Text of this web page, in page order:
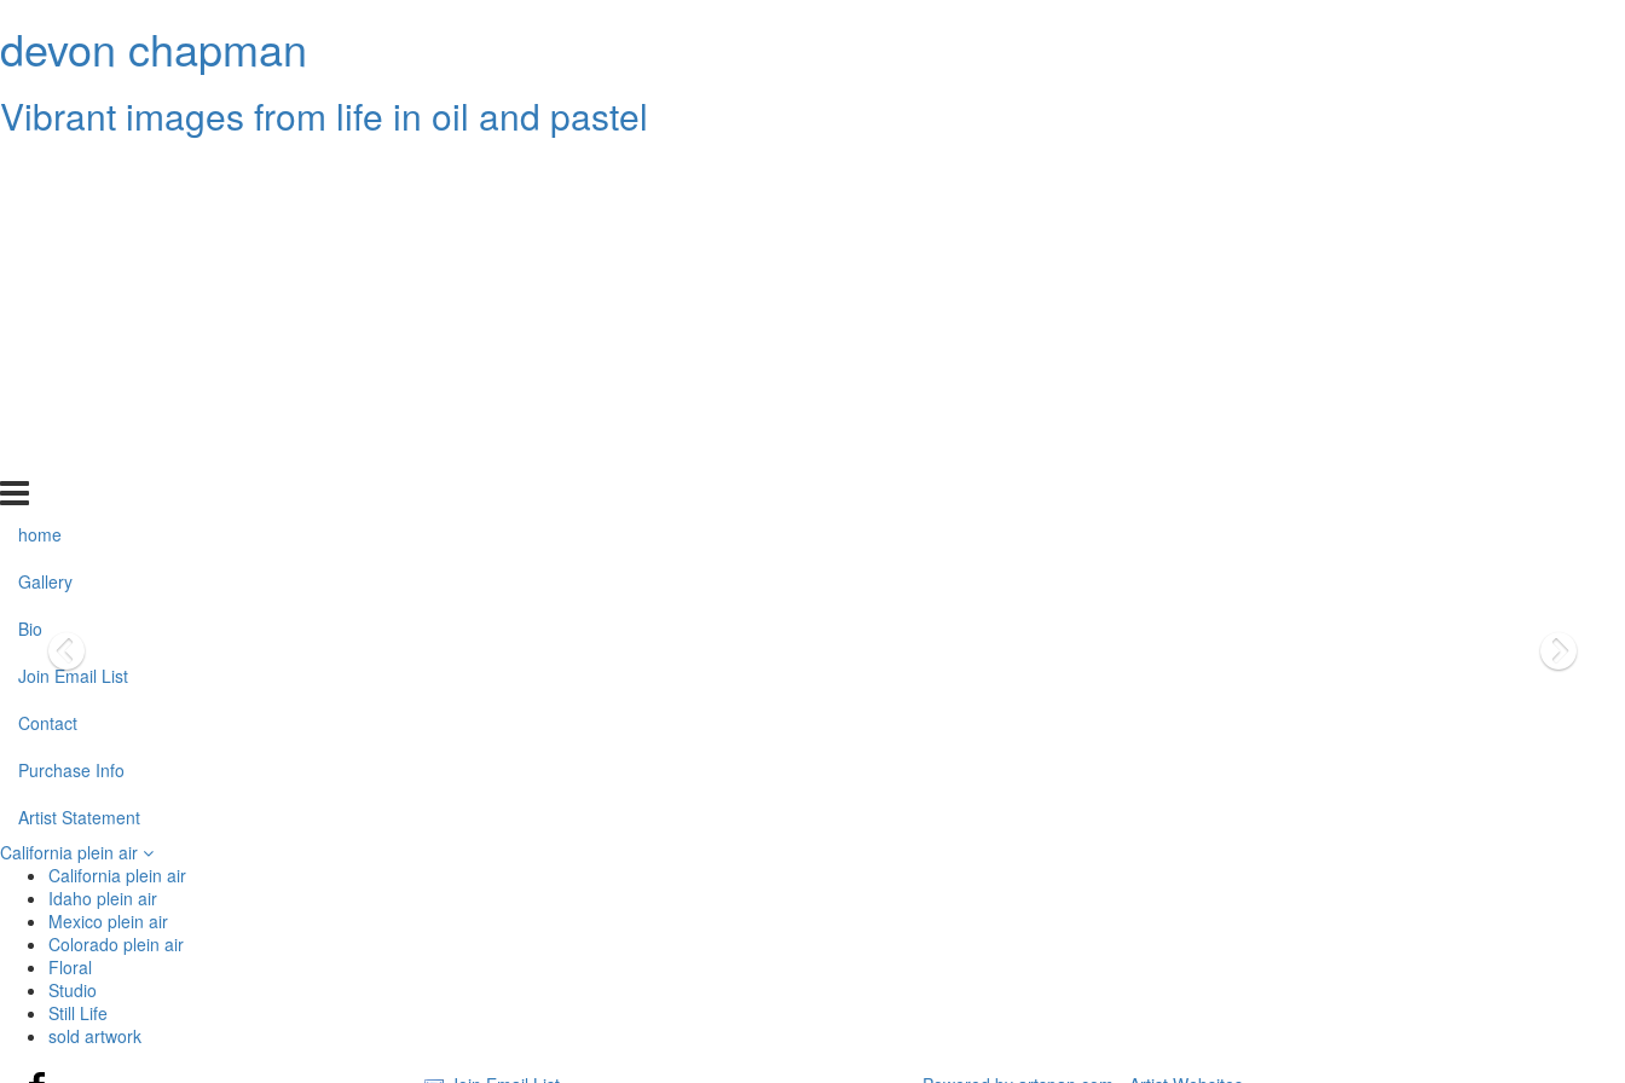
devon chapman
Vibrant images from life in oil and pastel
home
Gallery
Bio
Join Email List
Contact
Purchase Info
Artist Statement
California plein air
California plein air
Idaho plein air
Mexico plein air
Colorado plein air
Floral
Studio
Still Life
sold artwork